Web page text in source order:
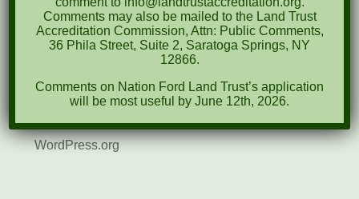
Meta
Entries feed
WordPress.org
Comments may also be mailed to the Land Trust
Accreditation Commission, Attn: Public Comments,
36 Phila Street, Suite 2, Saratoga Springs, NY
12866.
Comments on Nation Ford Land Trust’s application
will be most useful by June 12th, 2026.